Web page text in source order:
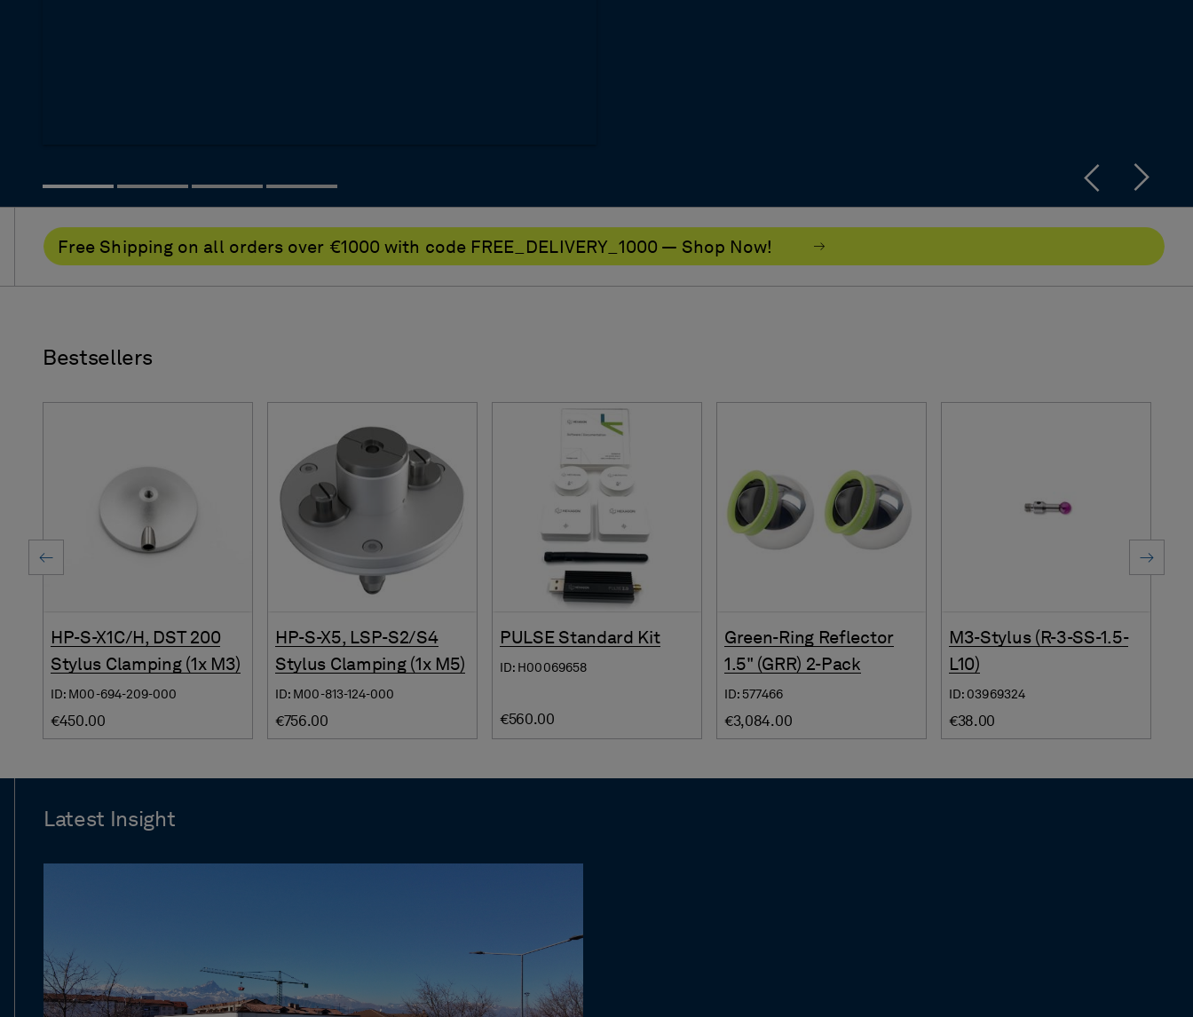
Free Shipping on all orders over €1000 with code FREE_DELIVERY_1000 — Shop Now!
Bestsellers
HP-S-X1C/H, DST 200
Stylus Clamping (1x M3)
ID: M00-694-209-000
€450.00
HP-S-X5, LSP-S2/S4
Stylus Clamping (1x M5)
ID: M00-813-124-000
€756.00
PULSE Standard Kit
ID: H00069658
€560.00
Green-Ring Reflector
1.5" (GRR) 2-Pack
ID: 577466
€3,084.00
M3-Stylus (R-3-SS-1.5-
L10)
ID: 03969324
€38.00
Latest Insight